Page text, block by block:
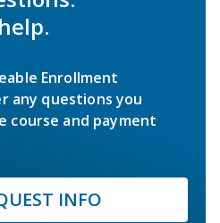
Enrollment
any questions you
course and payment
INFO